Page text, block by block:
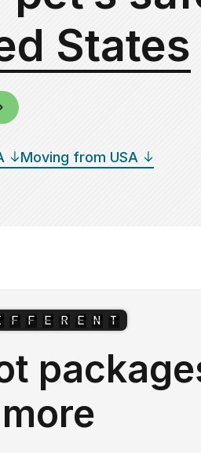
States
Moving from USA
F F E R E N T